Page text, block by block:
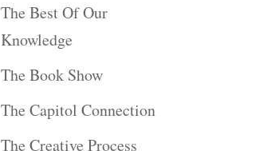
The Best Of Our
Knowledge
The Book Show
The Capitol Connection
The Creative Process